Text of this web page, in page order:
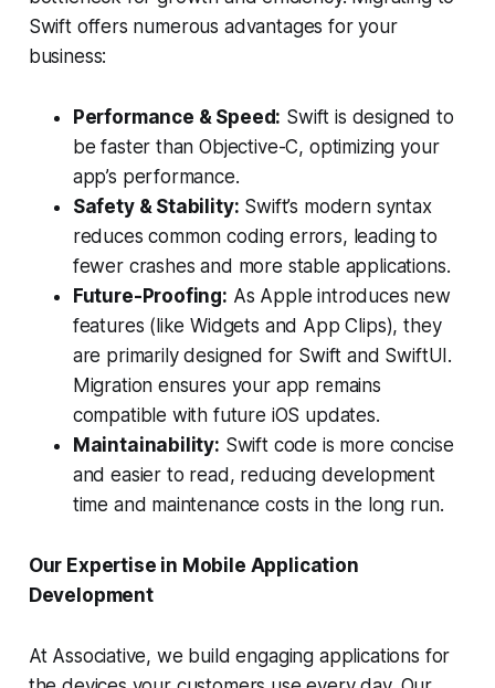
Swift offers numerous advantages for your
business:
Performance & Speed: Swift is designed to
be faster than Objective-C, optimizing your
app’s performance.
Safety & Stability: Swift’s modern syntax
reduces common coding errors, leading to
fewer crashes and more stable applications.
Future-Proofing: As Apple introduces new
features (like Widgets and App Clips), they
are primarily designed for Swift and SwiftUI.
Migration ensures your app remains
compatible with future iOS updates.
Maintainability: Swift code is more concise
and easier to read, reducing development
time and maintenance costs in the long run.
Our Expertise in Mobile Application
Development
At Associative, we build engaging applications for